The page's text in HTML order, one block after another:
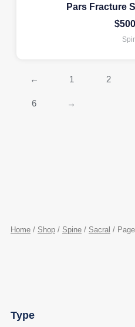
Pars Fracture
$
← 1 2
6 →
Home / Shop / Spine / Sacral /
Type